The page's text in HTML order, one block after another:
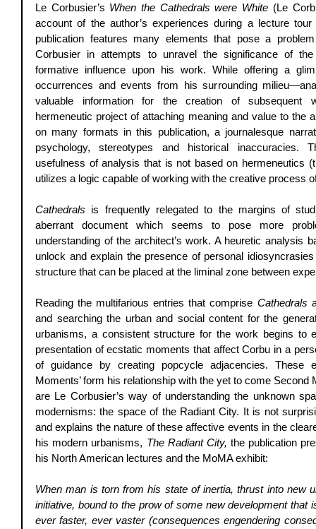
Le Corbusier’s When the Cathedrals were White (Le
account of the author’s experiences during a lecture
publication features many elements that pose a
Corbusier in attempts to unravel the significance of the
formative influence upon his work. While offering a
occurrences and events from his surrounding
valuable information for the creation of subsequent
hermeneutic project of attaching meaning and value to the
on many formats in this publication, a journalesque
psychology, stereotypes and historical inaccuracies.
usefulness of analysis that is not based on hermeneutics
utilizes a logic capable of working with the creative process
Cathedrals is frequently relegated to the margins of
aberrant document which seems to pose more
understanding of the architect’s work. A heuretic analysis
unlock and explain the presence of personal
structure that can be placed at the liminal zone between
Reading the multifarious entries that comprise Cathedrals
and searching the urban and social content for the
urbanisms, a consistent structure for the work begins to
presentation of ecstatic moments that affect Corbu in a
of guidance by creating popcycle adjacencies. These
Moments’ form his relationship with the yet to come Second
are Le Corbusier’s way of understanding the unknown
modernisms: the space of the Radiant City. It is not
and explains the nature of these affective events in the
his modern urbanisms, The Radiant City, the publication
his North American lectures and the MoMA exhibit:
When man is torn from his state of inertia, thrust into new
initiative, bound to the prow of some new development that
ever faster, ever vaster (consequences engendering